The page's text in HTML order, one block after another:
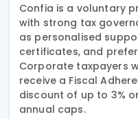
Confia is a voluntary
with strong tax
as personalised
certificates, and
Corporate taxpayers
receive a Fiscal
discount of up to 3%
annual caps.